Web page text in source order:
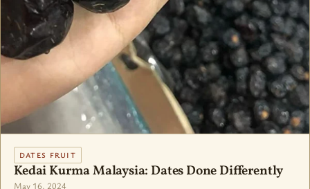
DATES FRUIT
Kedai Kurma Malaysia: Dates Done Differently
May 16, 2024